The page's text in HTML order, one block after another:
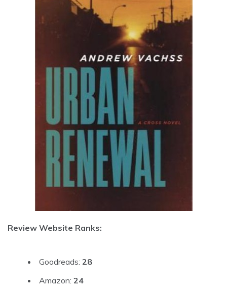
Review Website Ranks:
Goodreads: 28
Amazon: 24